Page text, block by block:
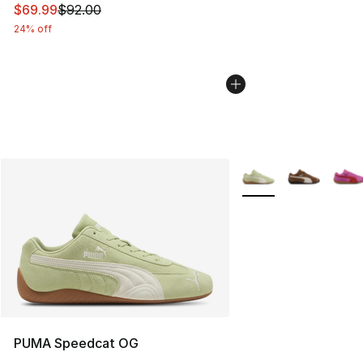
This item is on sale. Price dropped from $92.00 to
$69.99$92.00
24% off
PUMA Speedcat OG
More Colors